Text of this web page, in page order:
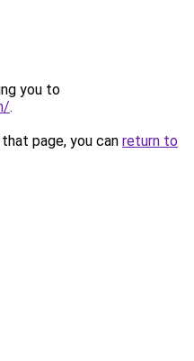
you to
.
page, you can return to